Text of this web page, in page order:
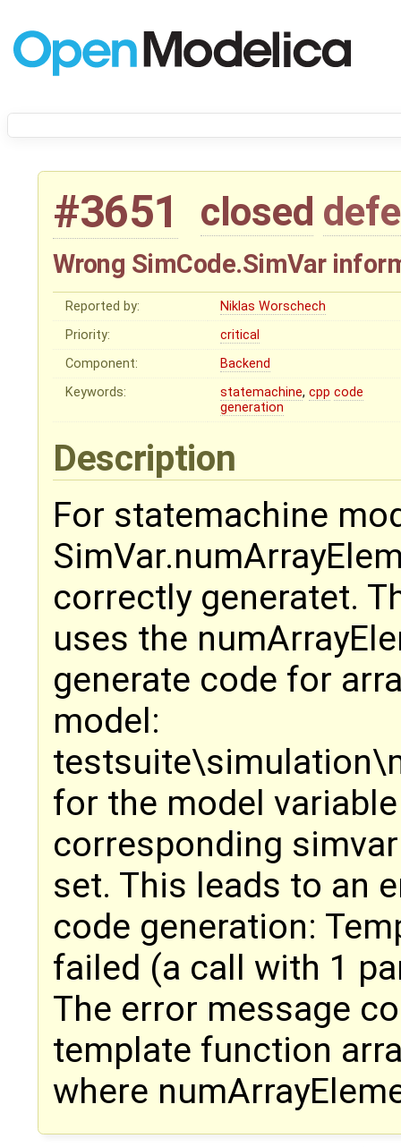
#3651 closed
Wrong SimCode.SimVar
Reported by:
Niklas Worschech
Priority:
critical
Component:
Backend
Keywords:
statemachine,cpp code
generation
Description
For statemachine
correctly generatet.
uses the
generate code for
model:
for the model
corresponding
set. This leads to an
code generation:
failed (a call with 1
The error message
template function
where